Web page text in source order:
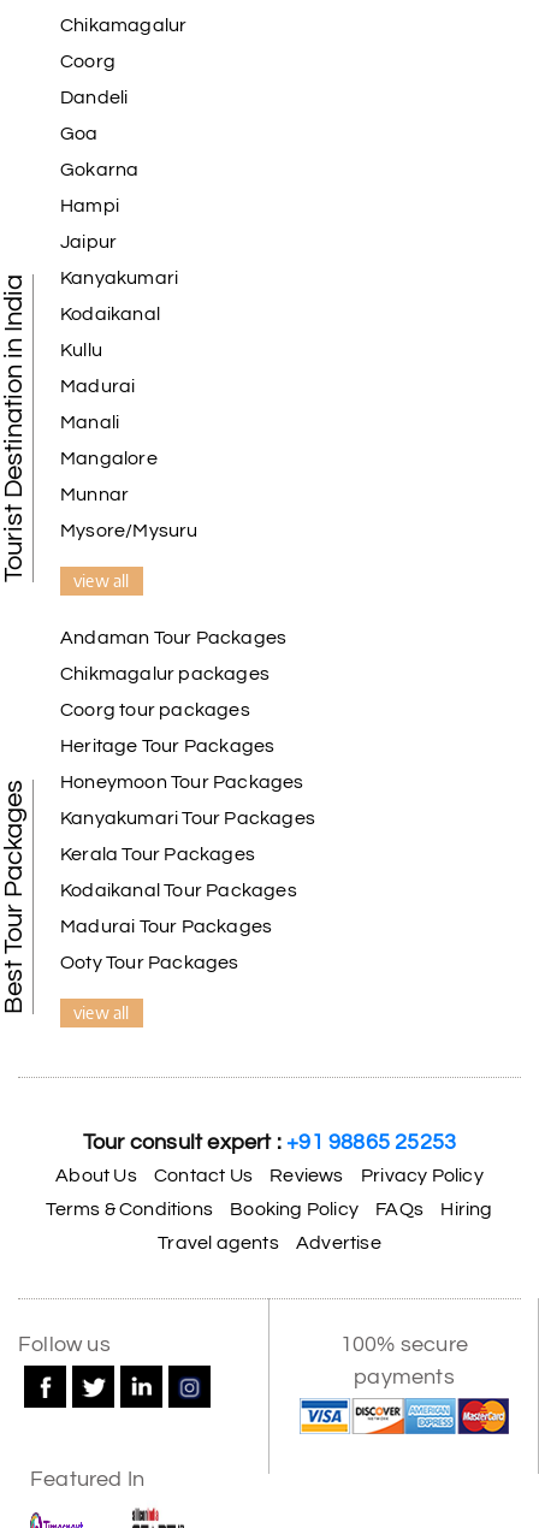
Tourist Destination in India
Chikamagalur
Coorg
Dandeli
Goa
Gokarna
Hampi
Jaipur
Kanyakumari
Kodaikanal
Kullu
Madurai
Manali
Mangalore
Munnar
Mysore/Mysuru
view all
Best Tour Packages
Andaman Tour Packages
Chikmagalur packages
Coorg tour packages
Heritage Tour Packages
Honeymoon Tour Packages
Kanyakumari Tour Packages
Kerala Tour Packages
Kodaikanal Tour Packages
Madurai Tour Packages
Ooty Tour Packages
view all
Tour consult expert :+91 98865 25253
About Us Contact Us Reviews
Privacy Policy
Terms & Conditions
Booking Policy FAQs
Hiring
Travel agents
Advertise
Follow us
100% secure
payments
Featured In